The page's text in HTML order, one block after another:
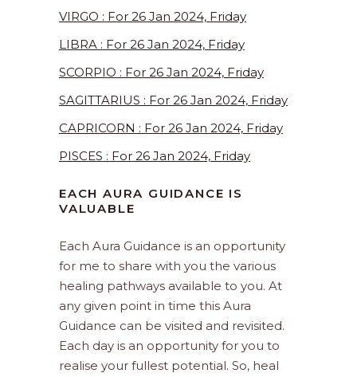
VIRGO : For 26 Jan 2024, Friday
LIBRA : For 26 Jan 2024, Friday
SCORPIO : For 26 Jan 2024, Friday
SAGITTARIUS : For 26 Jan 2024, Friday
CAPRICORN : For 26 Jan 2024, Friday
PISCES : For 26 Jan 2024, Friday
EACH AURA GUIDANCE IS
VALUABLE
Each Aura Guidance is an opportunity
for me to share with you the various
healing pathways available to you. At
any given point in time this Aura
Guidance can be visited and revisited.
Each day is an opportunity for you to
realise your fullest potential. So, heal